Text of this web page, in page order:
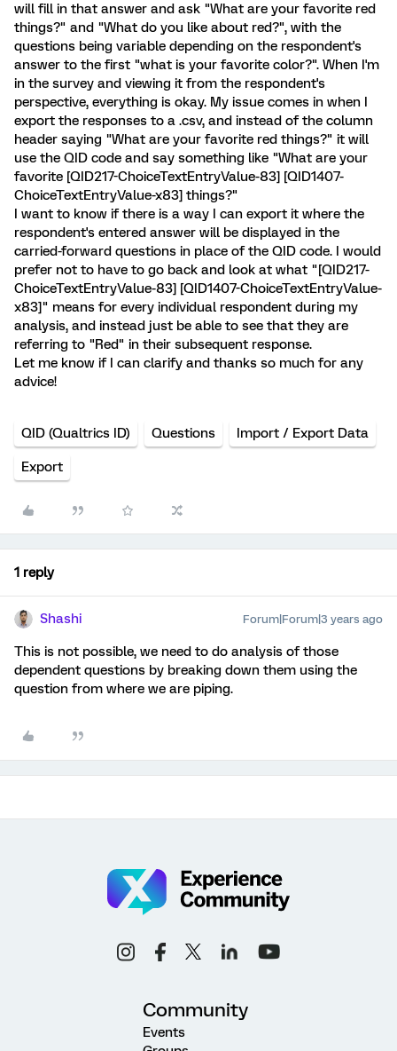
will fill in that answer and ask "What are your favorite red
things?" and "What do you like about red?", with the
questions being variable depending on the respondent's
answer to the first "what is your favorite color?". When I'm
in the survey and viewing it from the respondent's
perspective, everything is okay. My issue comes in when I
export the responses to a .csv, and instead of the column
header saying "What are your favorite red things?" it will
use the QID code and say something like "What are your
favorite [QID217-ChoiceTextEntryValue-83] [QID1407-
ChoiceTextEntryValue-x83] things?"
I want to know if there is a way I can export it where the
respondent's entered answer will be displayed in the
carried-forward questions in place of the QID code. I would
prefer not to have to go back and look at what "[QID217-
ChoiceTextEntryValue-83] [QID1407-ChoiceTextEntryValue-
x83]" means for every individual respondent during my
analysis, and instead just be able to see that they are
referring to "Red" in their subsequent response.
Let me know if I can clarify and thanks so much for any
advice!
QID (Qualtrics ID) Questions Import / Export Data
Export
1 reply
Shashi Forum|Forum|3 years ago
This is not possible, we need to do analysis of those
dependent questions by breaking down them using the
question from where we are piping.
Community
Events